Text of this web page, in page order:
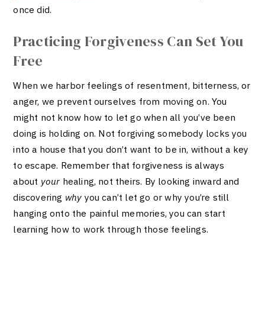
once did.
Practicing Forgiveness Can Set You
Free
When we harbor feelings of resentment, bitterness, or
anger, we prevent ourselves from moving on. You
might not know how to let go when all you’ve been
doing is holding on. Not forgiving somebody locks you
into a house that you don’t want to be in, without a key
to escape. Remember that forgiveness is always
about your healing, not theirs. By looking inward and
discovering why you can’t let go or why you’re still
hanging onto the painful memories, you can start
learning how to work through those feelings.